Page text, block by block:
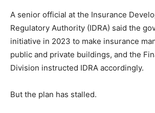
A senior official at the Insurance
Regulatory Authority (IDRA) said the
initiative in 2023 to make insurance
public and private buildings, and the
Division instructed IDRA accordingly.
But the plan has stalled.